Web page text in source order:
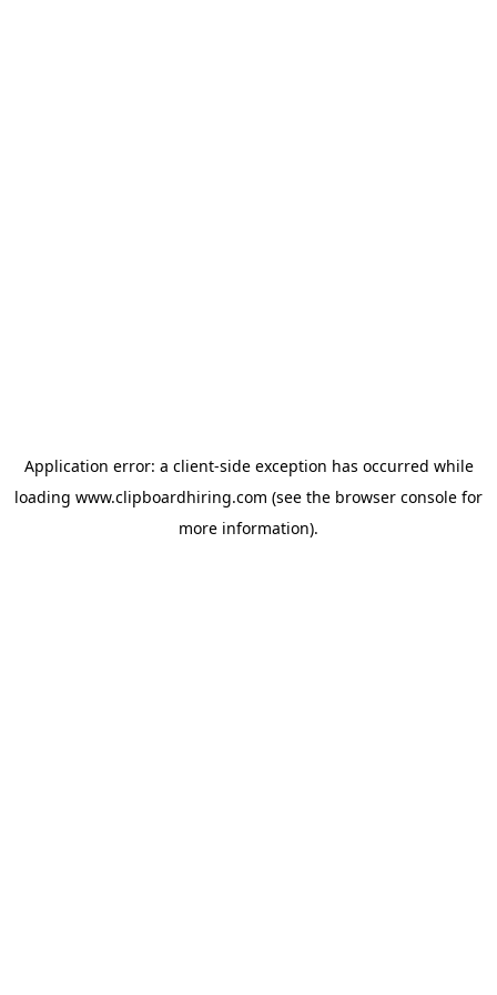
Application error: a client-side exception has occurred while
loading www.clipboardhiring.com (see the browser console for
more information).